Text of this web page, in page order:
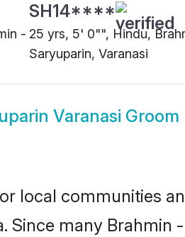
-
SH14****
25 yrs, 5' 0"", Hindu,
Saryuparin, Varanasi
Varanasi Groom
local communities
Since many Brahmin